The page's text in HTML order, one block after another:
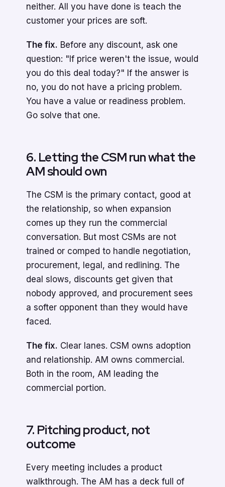
neither. All you have done is teach the
customer your prices are soft.
The fix. Before any discount, ask one
question: "If price weren't the issue, would
you do this deal today?" If the answer is
no, you do not have a pricing problem.
You have a value or readiness problem.
Go solve that one.
6. Letting the CSM run what the
AM should own
The CSM is the primary contact, good at
the relationship, so when expansion
comes up they run the commercial
conversation. But most CSMs are not
trained or comped to handle negotiation,
procurement, legal, and redlining. The
deal slows, discounts get given that
nobody approved, and procurement sees
a softer opponent than they would have
faced.
The fix. Clear lanes. CSM owns adoption
and relationship. AM owns commercial.
Both in the room, AM leading the
commercial portion.
7. Pitching product, not
outcome
Every meeting includes a product
walkthrough. The AM has a deck full of